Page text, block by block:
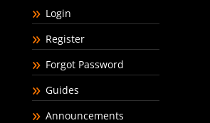
Login
Register
Forgot Password
Guides
Announcements